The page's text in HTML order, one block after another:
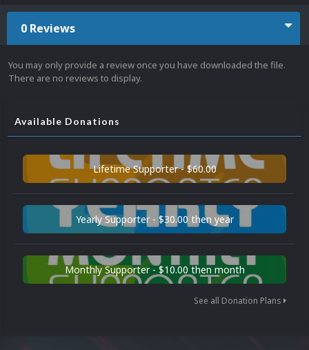
0 Reviews
You may only provide a review once you have downloaded the file.
There are no reviews to display.
Available Donations
Lifetime Supporter - $60.00
Yearly Supporter - $30.00 then year
Monthly Supporter - $10.00 then month
See all Donation Plans